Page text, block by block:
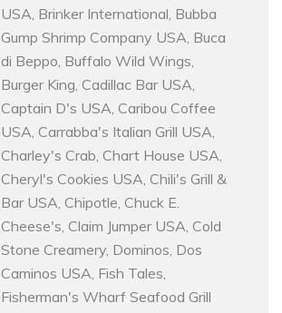
USA, Brinker International, Bubba
Gump Shrimp Company USA, Buca
di Beppo, Buffalo Wild Wings,
Burger King, Cadillac Bar USA,
Captain D's USA, Caribou Coffee
USA, Carrabba's Italian Grill USA,
Charley's Crab, Chart House USA,
Cheryl's Cookies USA, Chili's Grill &
Bar USA, Chipotle, Chuck E.
Cheese's, Claim Jumper USA, Cold
Stone Creamery, Dominos, Dos
Caminos USA, Fish Tales,
Fisherman's Wharf Seafood Grill